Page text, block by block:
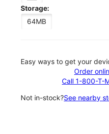
Storage:
64MB
Easy ways to get your
Order
Call 1-800-T-
Not in-stock?See nearby